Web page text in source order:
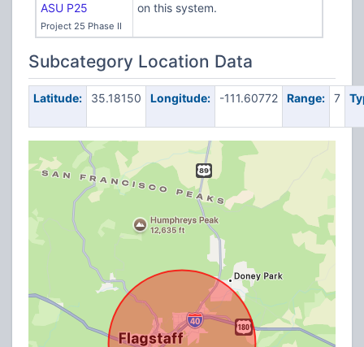
ASU P25
Project 25 Phase II
on this system.
Subcategory Location Data
Latitude: 35.18150 Longitude: -111.60772 Range: 7